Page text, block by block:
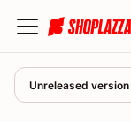
Unreleased version